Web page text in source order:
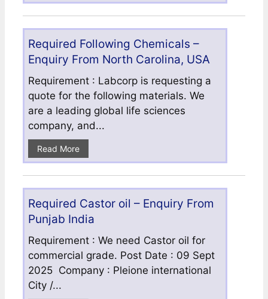
Required Following Chemicals –
Enquiry From North Carolina, USA
Requirement : Labcorp is requesting a
quote for the following materials. We
are a leading global life sciences
company, and...
Read More
Required Castor oil – Enquiry From
Punjab India
Requirement : We need Castor oil for
commercial grade. Post Date : 09 Sept
2025 Company : Pleione international
City /...